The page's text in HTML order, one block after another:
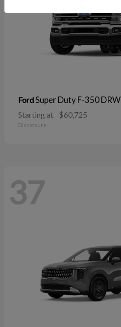
FordSuper Duty F-350 DRW
Starting at $60,725
Disclosure
37